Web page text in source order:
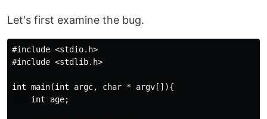
Let's first examine the bug.
#include <stdio.h>
#include <stdlib.h>
int main(int argc, char * argv[]){
    int age;